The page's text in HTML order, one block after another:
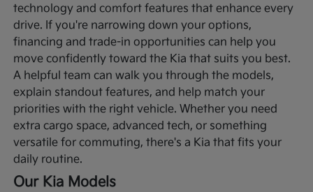
technology and comfort features that enhance every
drive. If you're narrowing down your options,
financing and trade-in opportunities can help you
move confidently toward the Kia that suits you best.
A helpful team can walk you through the models,
explain standout features, and help match your
priorities with the right vehicle. Whether you need
extra cargo space, advanced tech, or something
versatile for commuting, there's a Kia that fits your
daily routine.
Our Kia Models